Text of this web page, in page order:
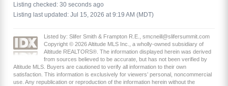
Listing checked: 30 seconds ago
Listing last updated: Jul 15, 2026 at 9:19 AM (MDT)
Listed by: Slifer Smith & Frampton R.E., smcneill@slifersummit.com
Copyright © 2026 Altitude MLS Inc., a wholly-owned subsidiary of
Altitude REALTORS®. The information displayed herein was derived
from sources believed to be accurate, but has not been verified by
Altitude MLS. Buyers are cautioned to verify all information to their own
satisfaction. This information is exclusively for viewers’ personal, noncommercial
use. Any republication or reproduction of the information herein without the